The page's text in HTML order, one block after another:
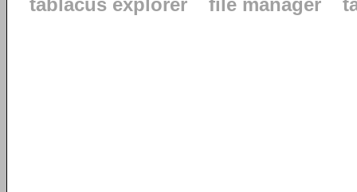
tablacus explorer
file manager